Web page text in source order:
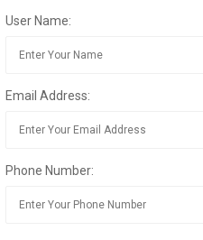
User Name:
Email Address:
Phone Number: